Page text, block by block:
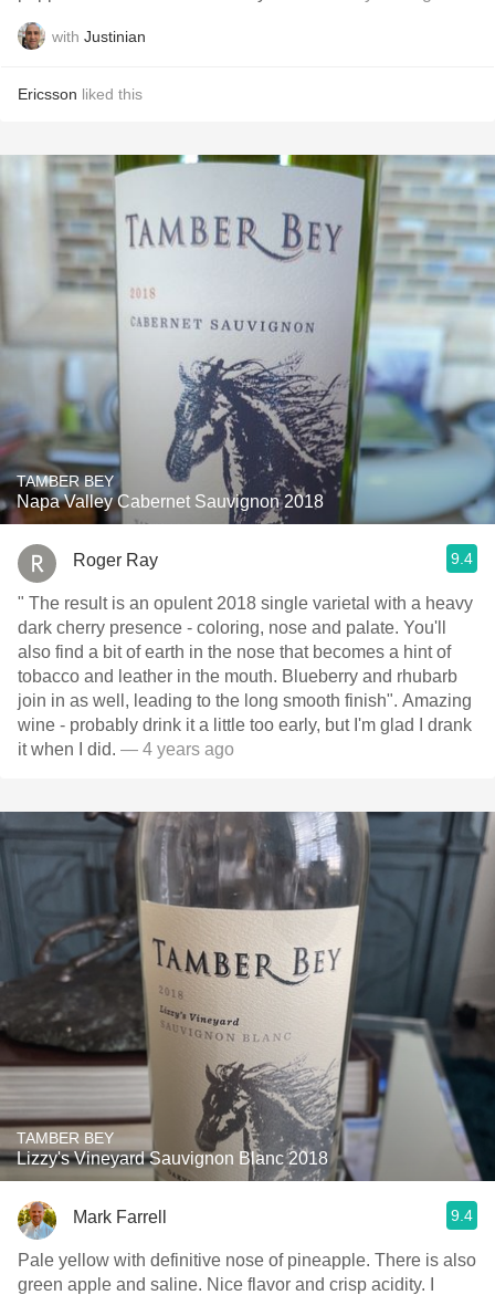
with Justinian
Ericsson liked this
TAMBER BEY
Napa Valley Cabernet Sauvignon 2018
Roger Ray 9.4
" The result is an opulent 2018 single varietal with a heavy
dark cherry presence - coloring, nose and palate. You'll
also find a bit of earth in the nose that becomes a hint of
tobacco and leather in the mouth. Blueberry and rhubarb
join in as well, leading to the long smooth finish". Amazing
wine - probably drink it a little too early, but I'm glad I drank
it when I did. — 4 years ago
TAMBER BEY
Lizzy's Vineyard Sauvignon Blanc 2018
Mark Farrell 9.4
Pale yellow with definitive nose of pineapple. There is also
green apple and saline. Nice flavor and crisp acidity. I